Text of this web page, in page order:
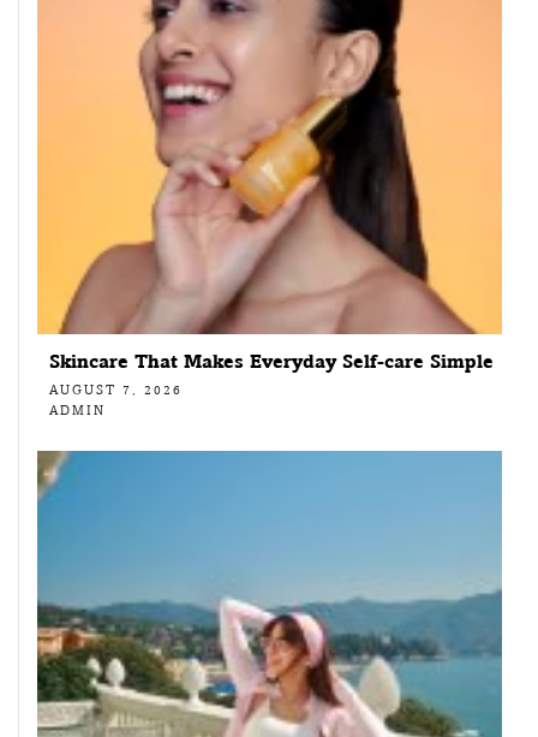
Skincare That Makes Everyday Self-care Simple
AUGUST 7, 2026
ADMIN